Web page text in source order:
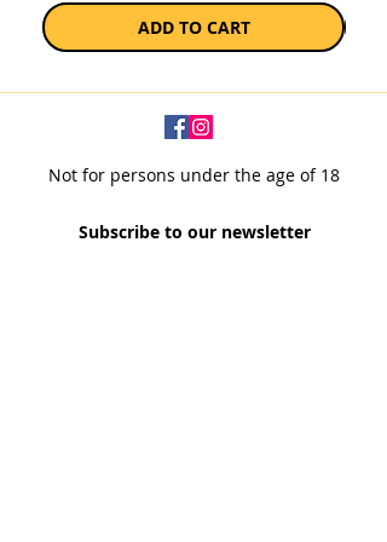
ADD TO CART
Not for persons under the age of 18
Subscribe to our newsletter